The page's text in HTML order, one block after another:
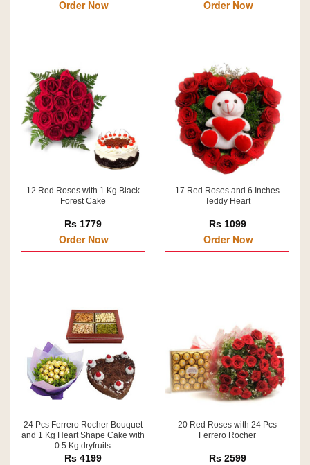
Order Now Order Now
12 Red Roses with 1 Kg Black
Forest Cake
Rs 1779
Order Now
17 Red Roses and 6 Inches
Teddy Heart
Rs 1099
Order Now
24 Pcs Ferrero Rocher Bouquet
and 1 Kg Heart Shape Cake with
0.5 Kg dryfruits
Rs 4199
20 Red Roses with 24 Pcs
Ferrero Rocher
Rs 2599